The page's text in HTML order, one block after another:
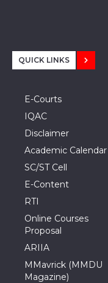
QUICK LINKS
E-Courts
IQAC
Disclaimer
Academic Calendar
SC/ST Cell
E-Content
RTI
Online Courses
Proposal
ARIIA
MMavrick (MMDU
Magazine)